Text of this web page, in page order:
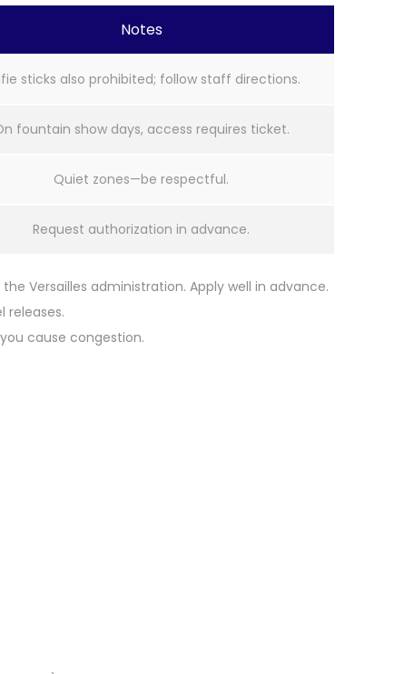
Notes
sticks also prohibited; follow staff directions.
fountain show days, access requires ticket.
Quiet zones—be respectful.
Request authorization in advance.
Versailles administration. Apply well in advance.
releases.
cause congestion.